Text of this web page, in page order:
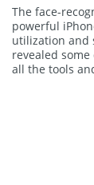
The face-
powerful
utilization and
revealed
all the tools